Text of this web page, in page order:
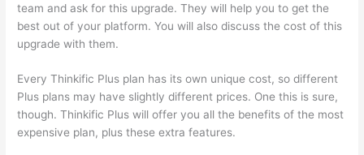
team and ask for this upgrade. They will help you to get the
best out of your platform. You will also discuss the cost of this
upgrade with them.
Every Thinkific Plus plan has its own unique cost, so different
Plus plans may have slightly different prices. One this is sure,
though. Thinkific Plus will offer you all the benefits of the most
expensive plan, plus these extra features.